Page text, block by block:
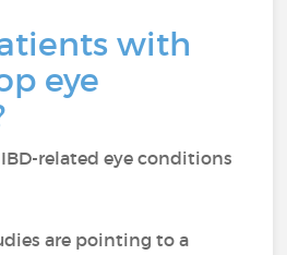
with
eye
IBD-related eye conditions
are pointing to a